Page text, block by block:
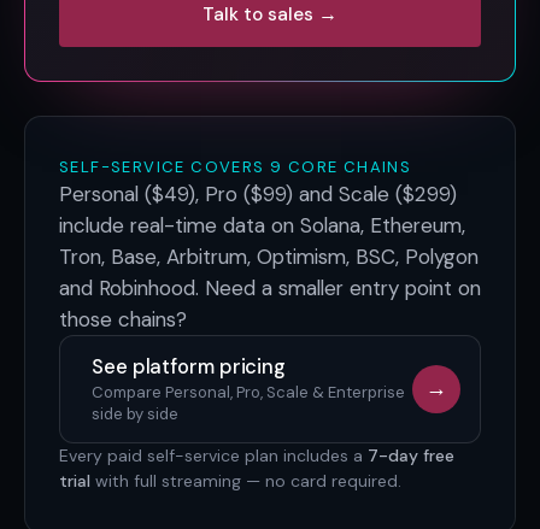
Talk to sales →
SELF-SERVICE COVERS 9 CORE CHAINS
Personal ($49), Pro ($99) and Scale ($299)
include real-time data on Solana, Ethereum,
Tron, Base, Arbitrum, Optimism, BSC, Polygon
and Robinhood. Need a smaller entry point on
those chains?
See platform pricing
Compare Personal, Pro, Scale & Enterprise
side by side
→
Every paid self-service plan includes a 7-day free
trial with full streaming — no card required.